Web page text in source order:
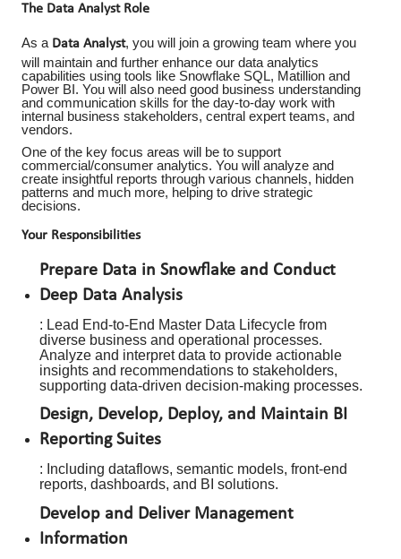
The Data Analyst Role
As a Data Analyst, you will join a growing team where you
will maintain and further enhance our data analytics
capabilities using tools like Snowflake SQL, Matillion and
Power BI. You will also need good business understanding
and communication skills for the day-to-day work with
internal business stakeholders, central expert teams, and
vendors.
One of the key focus areas will be to support
commercial/consumer analytics. You will analyze and
create insightful reports through various channels, hidden
patterns and much more, helping to drive strategic
decisions.
Your Responsibilities
Prepare Data in Snowflake and Conduct
Deep Data Analysis
: Lead End-to-End Master Data Lifecycle from
diverse business and operational processes.
Analyze and interpret data to provide actionable
insights and recommendations to stakeholders,
supporting data-driven decision-making processes.
Design, Develop, Deploy, and Maintain BI
Reporting Suites
: Including dataflows, semantic models, front-end
reports, dashboards, and BI solutions.
Develop and Deliver Management
Information